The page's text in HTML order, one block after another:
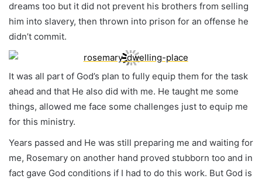
dreams too but it did not prevent his brothers from selling
him into slavery, then thrown into prison for an offense he
didn’t commit.
It was all part of God’s plan to fully equip them for the task
ahead and that He also did with me. He taught me some
things, allowed me face some challenges just to equip me
for this ministry.
Years passed and He was still preparing me and waiting for
me, Rosemary on another hand proved stubborn too and in
fact gave God conditions if I had to do this work. But God is